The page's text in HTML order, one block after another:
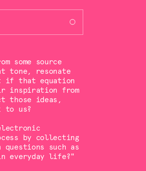
some source
tone, resonate
if that equation
inspiration from
those ideas,
to us?
by collecting
questions such as
everyday life?"